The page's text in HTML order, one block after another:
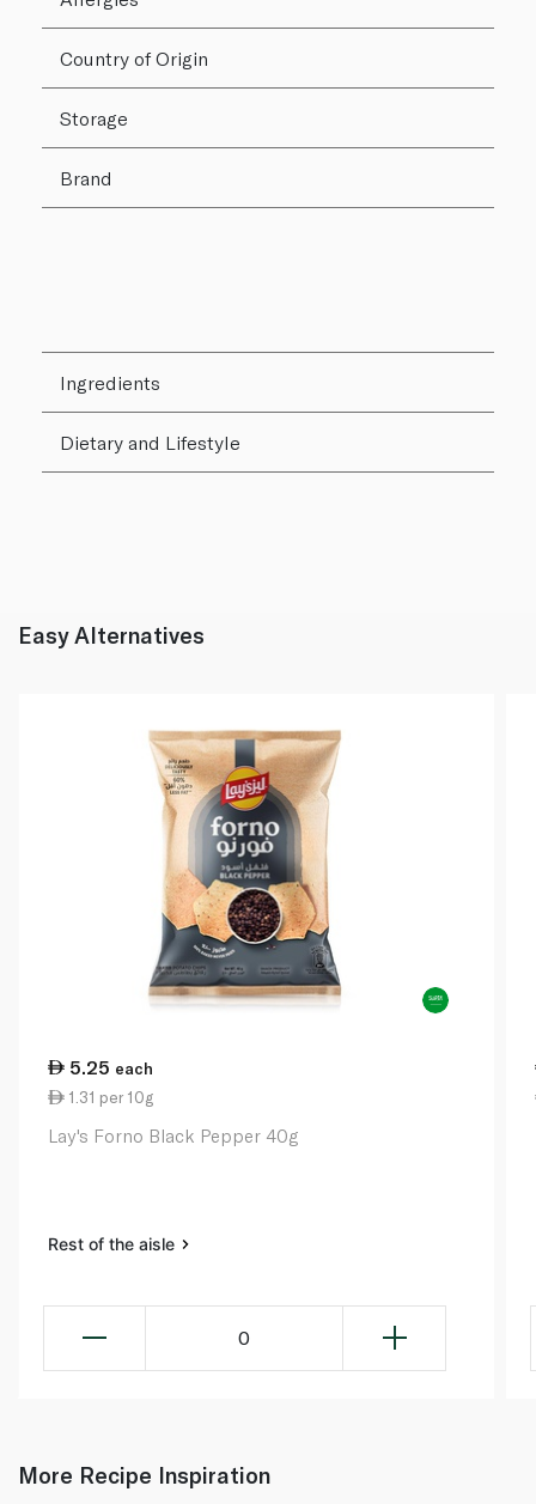
Country of Origin
Storage
Brand
Ingredients
Dietary and Lifestyle
Easy Alternatives
5.25 each
1.31 per 10g
Lay's Forno Black Pepper 40g
Rest of the aisle
0
More Recipe Inspiration